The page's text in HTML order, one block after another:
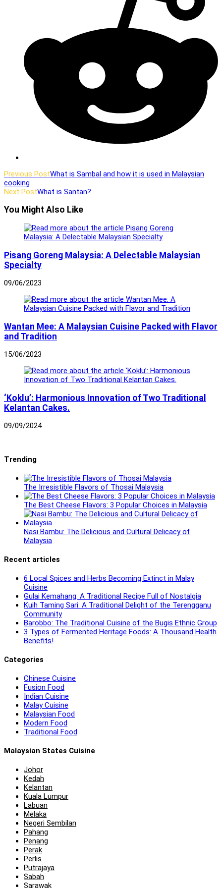
Read
more
Previous PostWhat is Sambal and how it is used in Malaysian
cooking
Next PostWhat is Santan?
You Might Also Like
Pisang Goreng Malaysia: A Delectable Malaysian
Specialty
09/06/2023
Wantan Mee: A Malaysian Cuisine Packed with Flavor
and Tradition
15/06/2023
‘Koklu’: Harmonious Innovation of Two Traditional
Kelantan Cakes.
09/09/2024
Trending
The Irresistible Flavors of Thosai Malaysia
The Best Cheese Flavors: 3 Popular Choices in Malaysia
Nasi Bambu: The Delicious and Cultural Delicacy of
Malaysia
Recent articles
6 Local Spices and Herbs Becoming Extinct in Malay
Cuisine
Gulai Kemahang: A Traditional Recipe Full of Nostalgia
Kuih Taming Sari: A Traditional Delight of the Terengganu
Community
Barobbo: The Traditional Cuisine of the Bugis Ethnic Group
3 Types of Fermented Heritage Foods: A Thousand Health
Benefits!
Categories
Chinese Cuisine
Fusion Food
Indian Cuisine
Malay Cuisine
Malaysian Food
Modern Food
Traditional Food
Malaysian States Cuisine
Johor
Kedah
Kelantan
Kuala Lumpur
Labuan
Melaka
Negeri Sembilan
Pahang
Penang
Perak
Perlis
Putrajaya
Sabah
Sarawak